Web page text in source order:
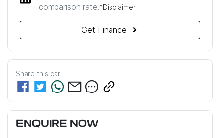
comparison rate.*Disclaimer
Get Finance
Share this car
ENQUIRE NOW